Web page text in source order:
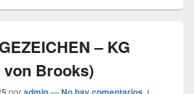
– KG
Brooks)